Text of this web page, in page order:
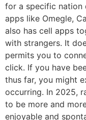
for a specific nation
apps like Omegle,
also has cell apps
with strangers. It
permits you to
click. If you have
thus far, you might
occurring. In 2025,
to be more and
enjoyable and